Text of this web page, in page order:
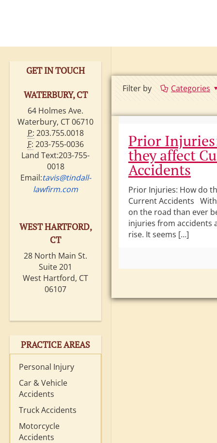
Filter by Categories
Prior
they affect
Accidents
Prior Injuries: How do
Current Accidents
on the road than ever
injuries from accidents
rise. It seems […]
GET IN TOUCH
WATERBURY, CT
64 Holmes Ave.
Waterbury, CT 06710
P: 203.755.0018
F: 203-755-0036
Land Text:203-755-
0018
Email:tavis@tindall-
lawfirm.com
WEST HARTFORD,
CT
28 North Main St.
Suite 201
West Hartford, CT
06107
PRACTICE AREAS
Personal Injury
Car & Vehicle
Accidents
Truck Accidents
Motorcycle
Accidents